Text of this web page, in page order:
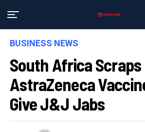
BUSINESS NEWS
South Africa Scraps
AstraZeneca
Give J&J Jabs